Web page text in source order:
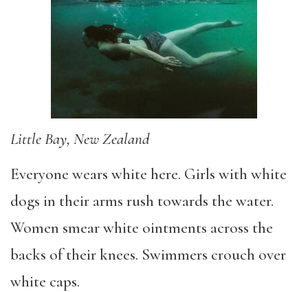
Little Bay, New Zealand
Everyone wears white here. Girls with white
dogs in their arms rush towards the water.
Women smear white ointments across the
backs of their knees. Swimmers crouch over
white caps.